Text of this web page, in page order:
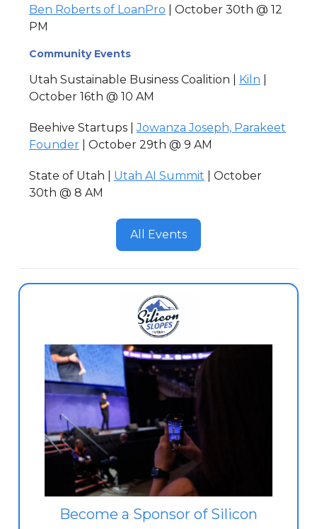
Ben Roberts of LoanPro | October 30th @ 12
PM
Community Events
Utah Sustainable Business Coalition | Kiln
October 16th @ 10 AM
Beehive Startups |Jowanza Joseph, Parakeet
Founder | October 29th @ 9 AM
State of Utah | Utah AI Summit | October
30th @ 8 AM
All Events
Become a Sponsor of Silicon